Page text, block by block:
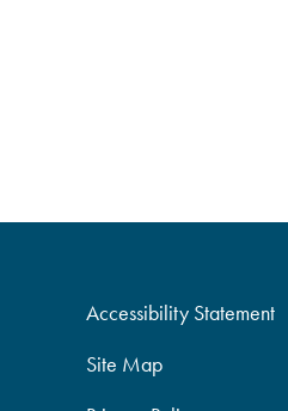
Accessibility Statement
Site Map